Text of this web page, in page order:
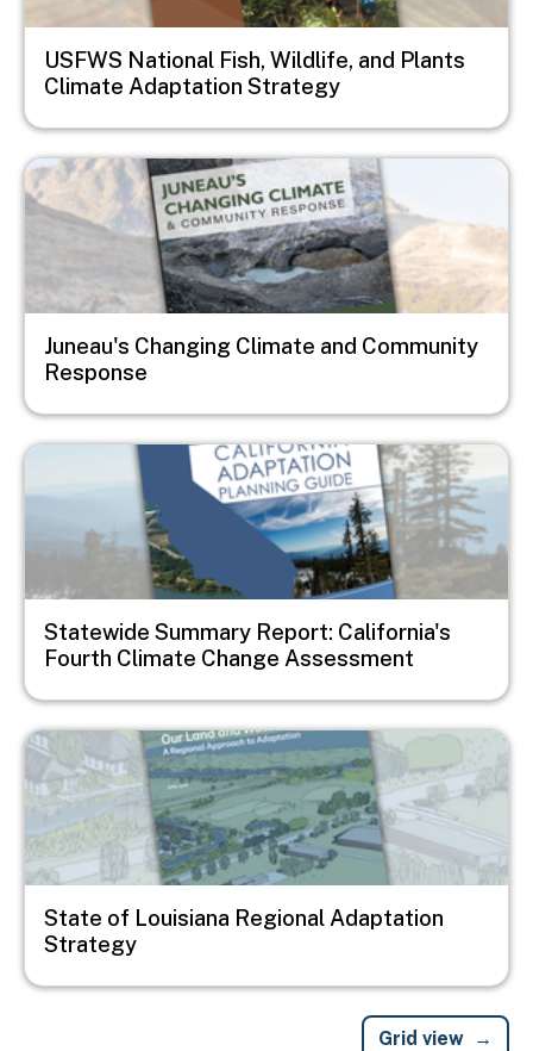
USFWS National Fish, Wildlife, and Plants
Climate Adaptation Strategy
Image
Juneau's Changing Climate and Community
Response
Image
Statewide Summary Report: California's
Fourth Climate Change Assessment
Image
State of Louisiana Regional Adaptation
Strategy
Grid view